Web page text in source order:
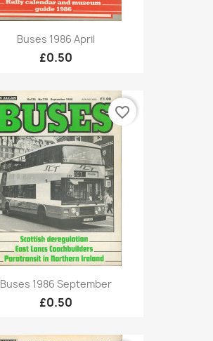
Buses 1986 April
£0.50
Buses 1986 September
£0.50
favorite_border